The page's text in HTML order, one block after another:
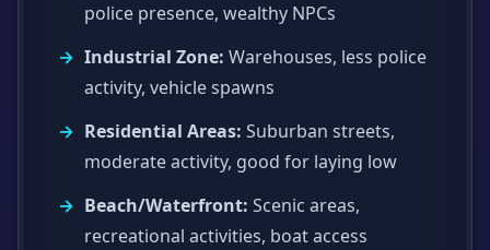
police presence, wealthy NPCs
Industrial Zone: Warehouses, less police
activity, vehicle spawns
Residential Areas: Suburban streets,
moderate activity, good for laying low
Beach/Waterfront: Scenic areas,
recreational activities, boat access